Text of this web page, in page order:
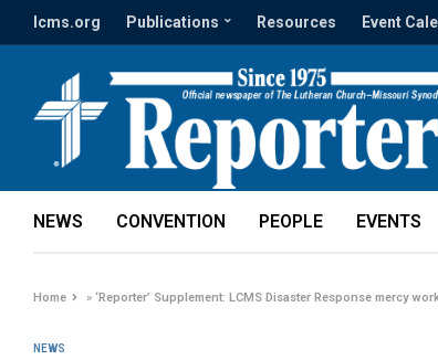
lcms.org Publications Resources Event
NEWS CONVENTION PEOPLE EVENTS
Home »‘Reporter’ Supplement: LCMS Disaster Response mercy
NEWS